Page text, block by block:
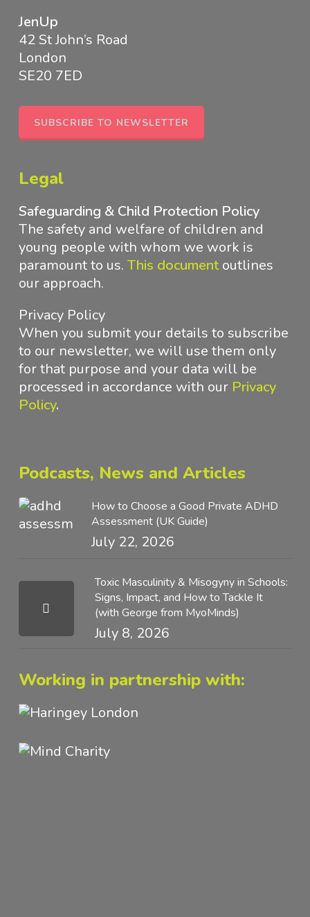
JenUp
42 St John’s Road
London
SE20 7ED
SUBSCRIBE TO NEWSLETTER
Legal
Safeguarding & Child Protection Policy
The safety and welfare of children and
young people with whom we work is
paramount to us. This documentoutlines
our approach.
Privacy Policy
When you submit your details to subscribe
to our newsletter, we will use them only
for that purpose and your data will be
processed in accordance with our Privacy
Policy.
Podcasts, News and Articles
How to Choose a Good Private ADHD
Assessment (UK Guide)
July 22, 2026
Toxic Masculinity & Misogyny in Schools:
Signs, Impact, and How to Tackle It
(with George from MyoMinds)
July 8, 2026
Working in partnership with: